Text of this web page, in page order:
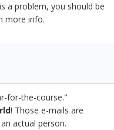
a problem, you should be
more info.
for-the-course."
! Those e-mails are
actual person.